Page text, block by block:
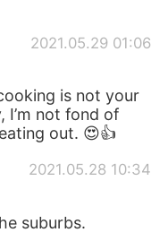
2021.05.29 01:06
is not your
I’m not fond of
out. 😍👍
2021.05.28 10:34
suburbs.